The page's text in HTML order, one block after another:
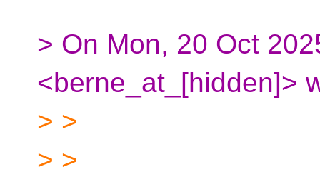
> On Mon, 20 Oct
<berne_at_[hidden]>
> >
> >